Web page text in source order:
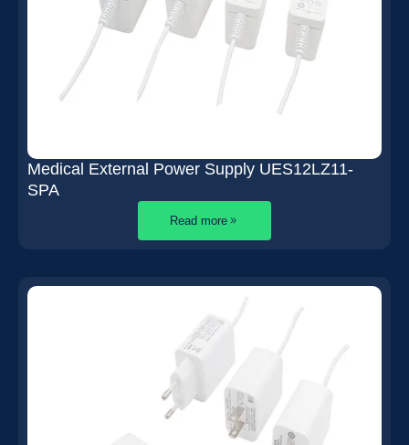
Medical External Power Supply UES12LZ11-
SPA
Read more